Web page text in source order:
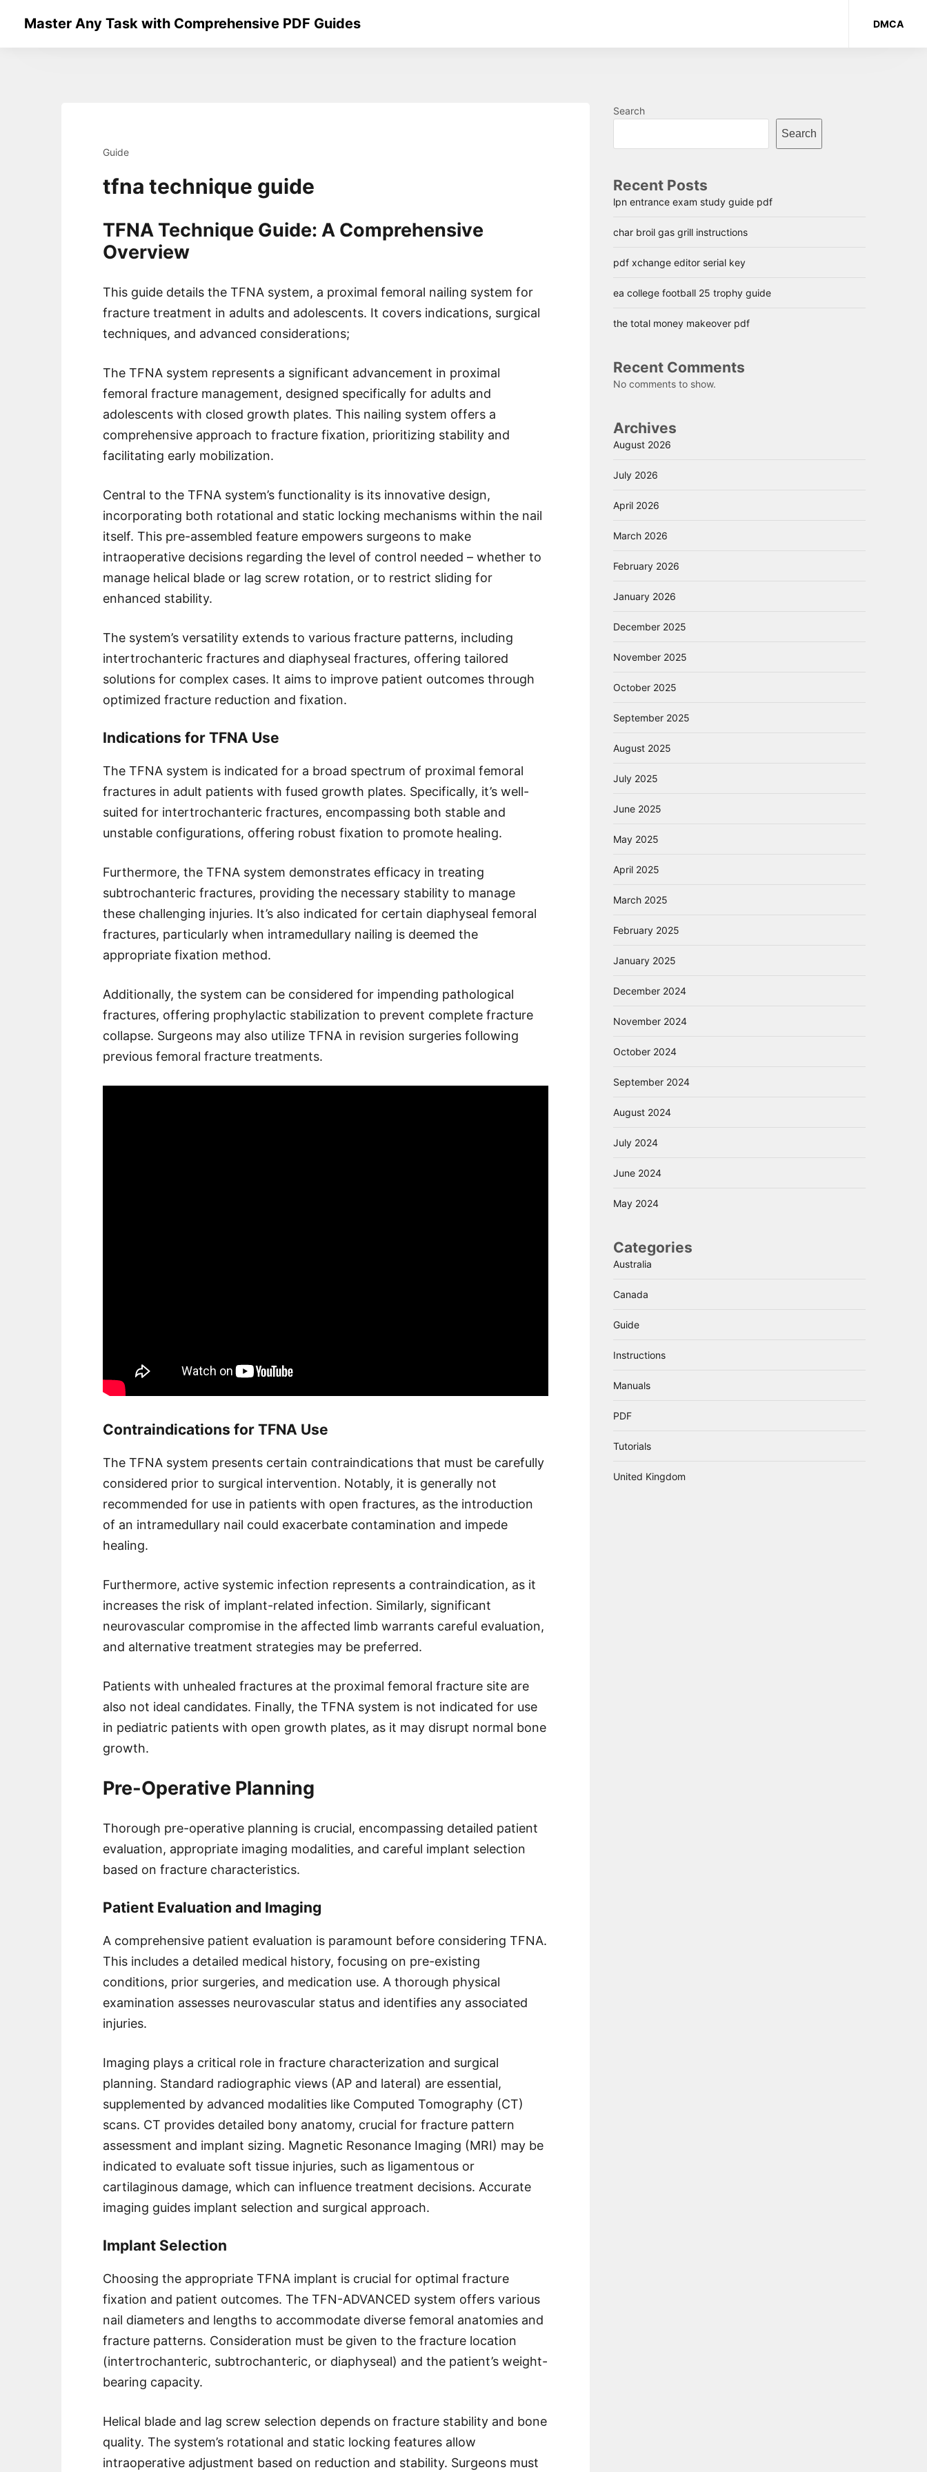
Master Any Task with Comprehensive PDF Guides DMCA
Guide
tfna technique guide
TFNA Technique Guide: A Comprehensive
Overview
This guide details the TFNA system, a proximal femoral nailing system for
fracture treatment in adults and adolescents. It covers indications, surgical
techniques, and advanced considerations;
The TFNA system represents a significant advancement in proximal
femoral fracture management, designed specifically for adults and
adolescents with closed growth plates. This nailing system offers a
comprehensive approach to fracture fixation, prioritizing stability and
facilitating early mobilization.
Central to the TFNA system’s functionality is its innovative design,
incorporating both rotational and static locking mechanisms within the nail
itself. This pre-assembled feature empowers surgeons to make
intraoperative decisions regarding the level of control needed – whether to
manage helical blade or lag screw rotation, or to restrict sliding for
enhanced stability.
The system’s versatility extends to various fracture patterns, including
intertrochanteric fractures and diaphyseal fractures, offering tailored
solutions for complex cases. It aims to improve patient outcomes through
optimized fracture reduction and fixation.
Indications for TFNA Use
The TFNA system is indicated for a broad spectrum of proximal femoral
fractures in adult patients with fused growth plates. Specifically, it’s well-
suited for intertrochanteric fractures, encompassing both stable and
unstable configurations, offering robust fixation to promote healing.
Furthermore, the TFNA system demonstrates efficacy in treating
subtrochanteric fractures, providing the necessary stability to manage
these challenging injuries. It’s also indicated for certain diaphyseal femoral
fractures, particularly when intramedullary nailing is deemed the
appropriate fixation method.
Additionally, the system can be considered for impending pathological
fractures, offering prophylactic stabilization to prevent complete fracture
collapse. Surgeons may also utilize TFNA in revision surgeries following
previous femoral fracture treatments.
Contraindications for TFNA Use
The TFNA system presents certain contraindications that must be carefully
considered prior to surgical intervention. Notably, it is generally not
recommended for use in patients with open fractures, as the introduction
of an intramedullary nail could exacerbate contamination and impede
healing.
Furthermore, active systemic infection represents a contraindication, as it
increases the risk of implant-related infection. Similarly, significant
neurovascular compromise in the affected limb warrants careful evaluation,
and alternative treatment strategies may be preferred.
Patients with unhealed fractures at the proximal femoral fracture site are
also not ideal candidates. Finally, the TFNA system is not indicated for use
in pediatric patients with open growth plates, as it may disrupt normal bone
growth.
Pre-Operative Planning
Thorough pre-operative planning is crucial, encompassing detailed patient
evaluation, appropriate imaging modalities, and careful implant selection
based on fracture characteristics.
Patient Evaluation and Imaging
A comprehensive patient evaluation is paramount before considering TFNA.
This includes a detailed medical history, focusing on pre-existing
conditions, prior surgeries, and medication use. A thorough physical
examination assesses neurovascular status and identifies any associated
injuries.
Imaging plays a critical role in fracture characterization and surgical
planning. Standard radiographic views (AP and lateral) are essential,
supplemented by advanced modalities like Computed Tomography (CT)
scans. CT provides detailed bony anatomy, crucial for fracture pattern
assessment and implant sizing. Magnetic Resonance Imaging (MRI) may be
indicated to evaluate soft tissue injuries, such as ligamentous or
cartilaginous damage, which can influence treatment decisions. Accurate
imaging guides implant selection and surgical approach.
Implant Selection
Choosing the appropriate TFNA implant is crucial for optimal fracture
fixation and patient outcomes. The TFN-ADVANCED system offers various
nail diameters and lengths to accommodate diverse femoral anatomies and
fracture patterns. Consideration must be given to the fracture location
(intertrochanteric, subtrochanteric, or diaphyseal) and the patient’s weight-
bearing capacity.
Helical blade and lag screw selection depends on fracture stability and bone
quality. The system’s rotational and static locking features allow
intraoperative adjustment based on reduction and stability. Surgeons must
Search
Search
Recent Posts
lpn entrance exam study guide pdf
char broil gas grill instructions
pdf xchange editor serial key
ea college football 25 trophy guide
the total money makeover pdf
Recent Comments
No comments to show.
Archives
August 2026
July 2026
April 2026
March 2026
February 2026
January 2026
December 2025
November 2025
October 2025
September 2025
August 2025
July 2025
June 2025
May 2025
April 2025
March 2025
February 2025
January 2025
December 2024
November 2024
October 2024
September 2024
August 2024
July 2024
June 2024
May 2024
Categories
Australia
Canada
Guide
Instructions
Manuals
PDF
Tutorials
United Kingdom